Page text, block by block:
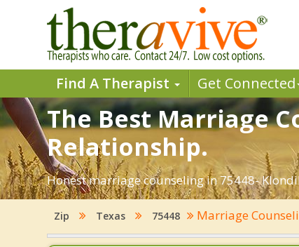
Find A Therapist Get Connected
The Best Marriage
Relationship.
Honest marriage counseling in 75448-
Zip Texas 75448 Marriage